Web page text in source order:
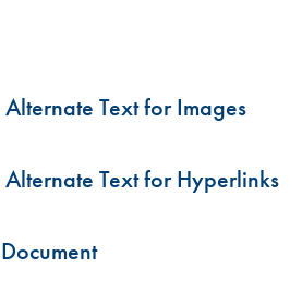
Text for Images
Text for Hyperlinks